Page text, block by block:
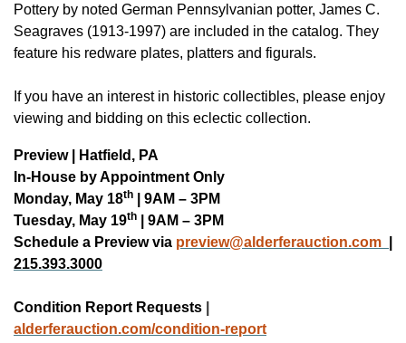
Pottery by noted German Pennsylvanian potter, James C.
Seagraves (1913-1997) are included in the catalog. They
feature his redware plates, platters and figurals.
If you have an interest in historic collectibles, please enjoy
viewing and bidding on this eclectic collection.
Preview | Hatfield, PA
In-House by Appointment Only
Monday, May 18th
| 9AM – 3PM
Tuesday, May 19th
| 9AM – 3PM
Schedule a Preview via preview@alderferauction.com
215.393.3000
Condition Report Requests
alderferauction.com/condition-report